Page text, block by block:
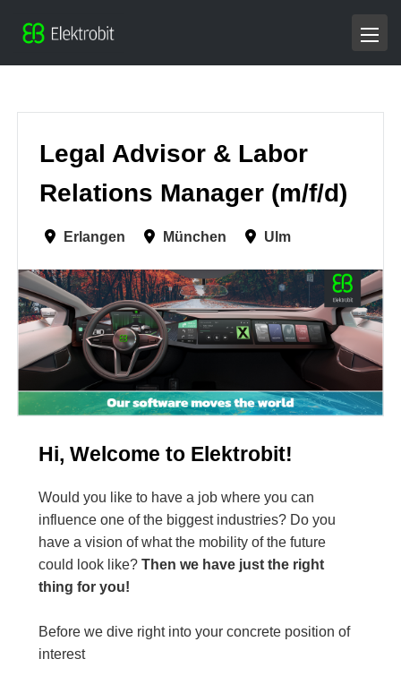
Legal Advisor & Labor
Relations Manager (m/f/d)
Erlangen München Ulm
Hi, Welcome to Elektrobit!
Would you like to have a job where you can
influence one of the biggest industries? Do you
have a vision of what the mobility of the future
could look like?Then we have just the right
thing for you!
Before we dive right into your concrete position of
interest